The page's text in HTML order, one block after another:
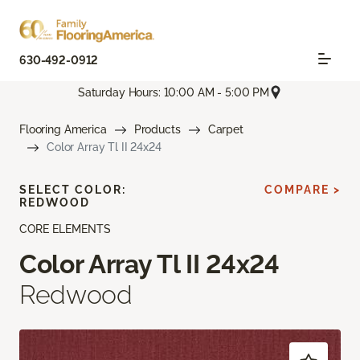
630-492-0912
Saturday Hours: 10:00 AM - 5:00 PM
Flooring America Products
Carpet
Color Array Tl II 24x24
CORE ELEMENTS
Color Array Tl II 24x24
Redwood
SELECT COLOR:
REDWOOD
COMPARE >